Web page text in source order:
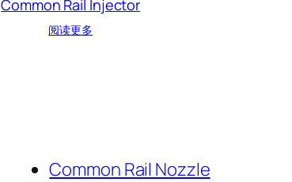
Common Rail Injector
阅读更多
Common Rail Nozzle